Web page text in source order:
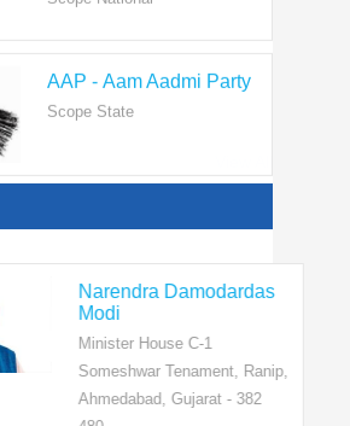
Narendra Damodardas
Minister House C-1
Someshwar Tenament, Ranip,
Ahmedabad, Gujarat - 382